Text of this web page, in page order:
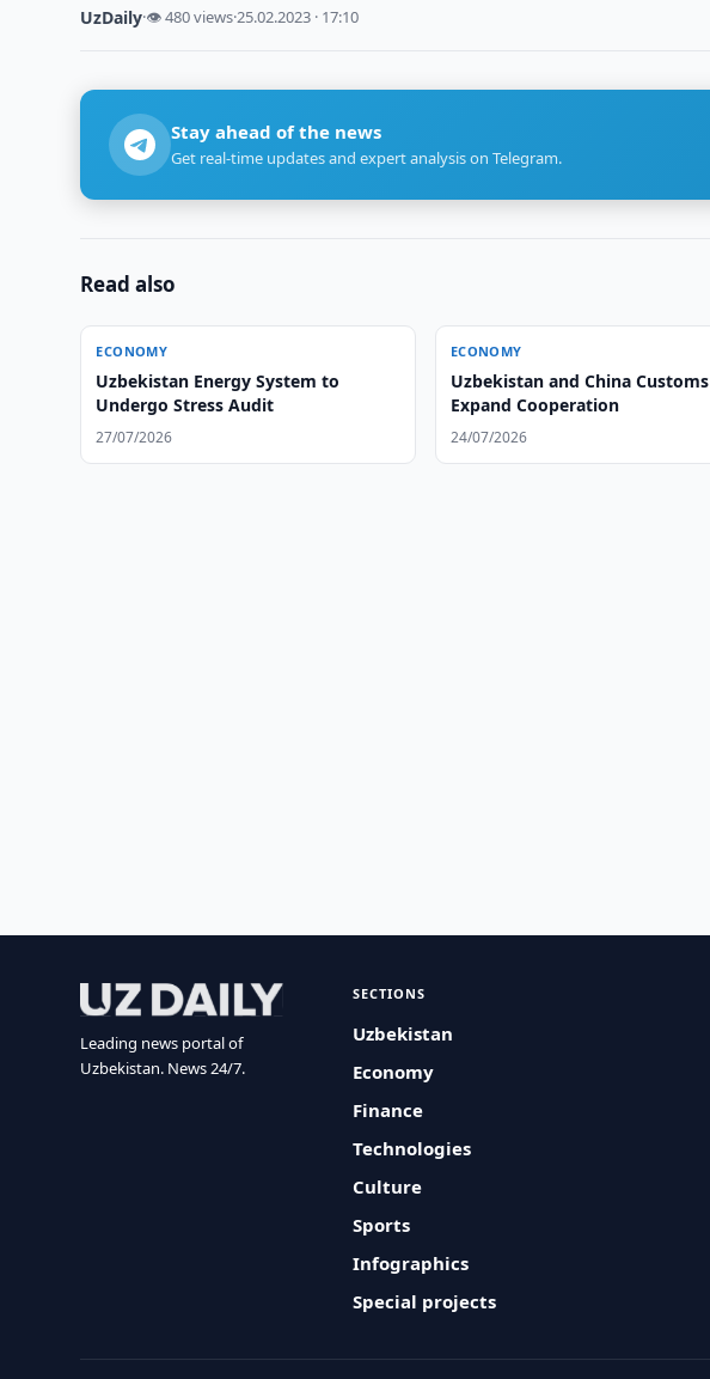
UzDaily·👁 480 views·25.02.2023 · 17:10
Stay ahead of the news
Get real-time updates and expert analysis on Telegram.
Read also
ECONOMY
Uzbekistan Energy System to
Undergo Stress Audit
27/07/2026
ECONOMY
Uzbekistan and China Customs
Expand Cooperation
24/07/2026
Leading news portal of
Uzbekistan. News 24/7.
SECTIONS
Uzbekistan
Economy
Finance
Technologies
Culture
Sports
Infographics
Special projects